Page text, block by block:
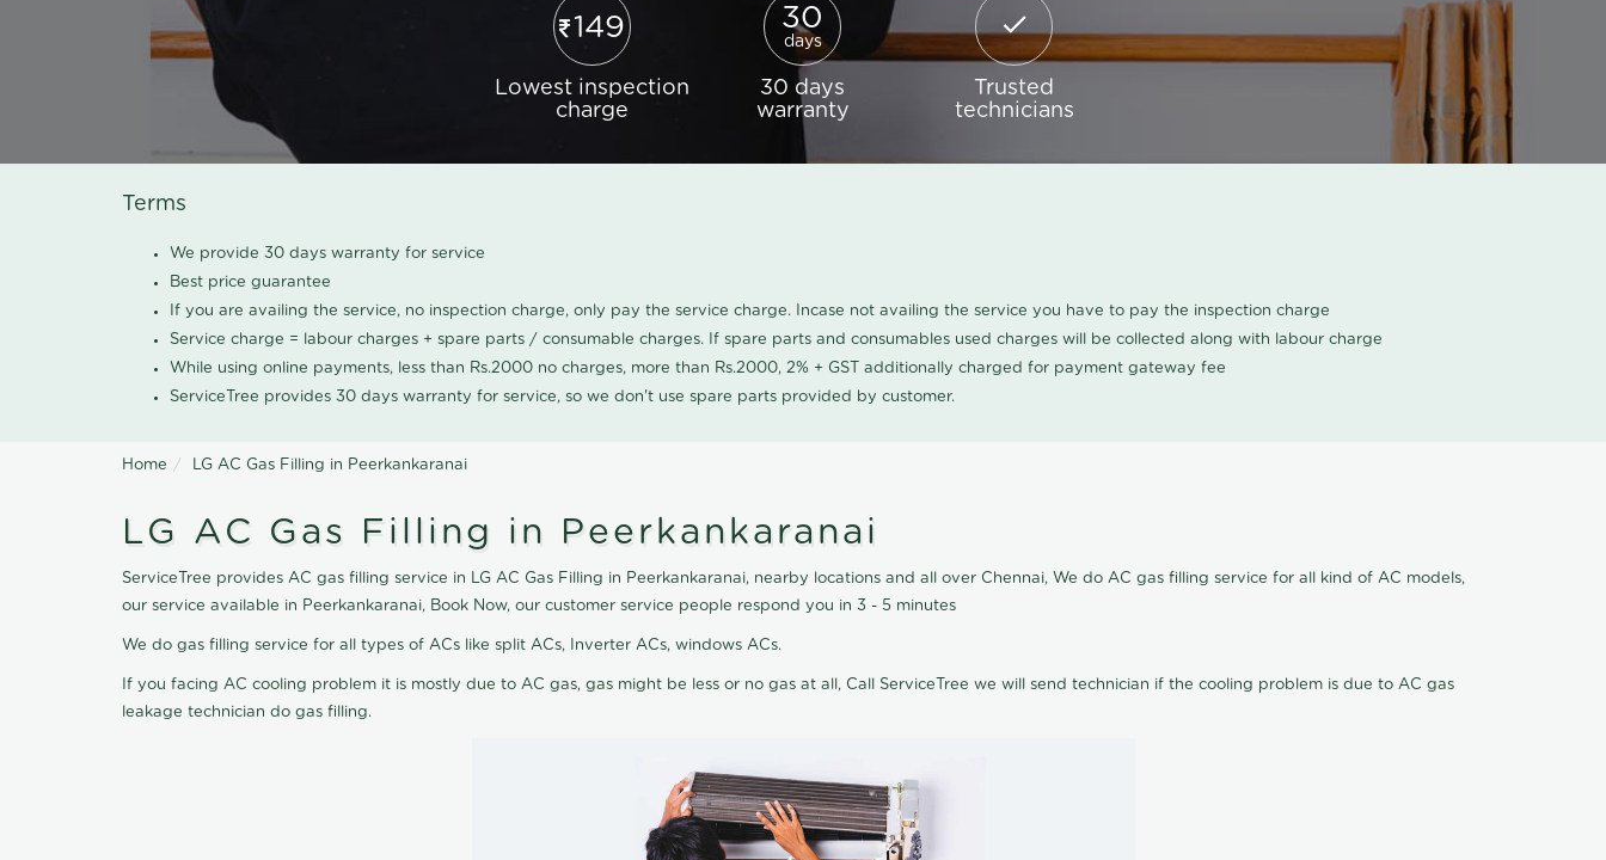
149
Lowest inspection
charge
30
days
30 days
warranty
Trusted
technicians
Terms
We provide 30 days warranty for service
Best price guarantee
If you are availing the service, no inspection charge, only pay the service charge. Incase not availing the service you have to pay the inspection charge
Service charge = labour charges + spare parts / consumable charges. If spare parts and consumables used charges will be collected along with labour charge
While using online payments, less than Rs.2000 no charges, more than Rs.2000, 2% + GST additionally charged for payment gateway fee
ServiceTree provides 30 days warranty for service, so we don't use spare parts provided by customer.
Home LG AC Gas Filling in Peerkankaranai
LG AC Gas Filling in Peerkankaranai
ServiceTree provides AC gas filling service in LG AC Gas Filling in Peerkankaranai, nearby locations and all over Chennai, We do AC gas filling service for all kind of AC models,
our service available in Peerkankaranai, Book Now, our customer service people respond you in 3 - 5 minutes
We do gas filling service for all types of ACs like split ACs, Inverter ACs, windows ACs.
If you facing AC cooling problem it is mostly due to AC gas, gas might be less or no gas at all, Call ServiceTree we will send technician if the cooling problem is due to AC gas
leakage technician do gas filling.